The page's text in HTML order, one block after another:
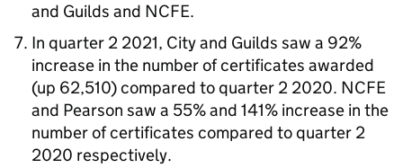
and Guilds and NCFE.
In quarter 2 2021, City and Guilds saw a 92%
increase in the number of certificates awarded
(up 62,510) compared to quarter 2 2020. NCFE
and Pearson saw a 55% and 141% increase in the
number of certificates compared to quarter 2
2020 respectively.